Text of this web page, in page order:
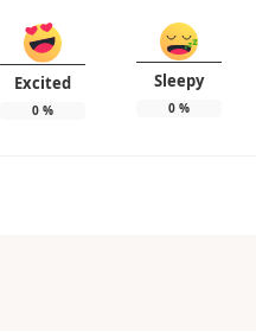
Excited
0%
Sleepy
0 %